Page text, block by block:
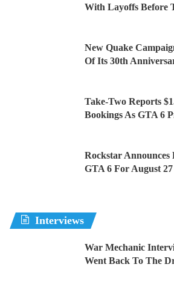
With Layoffs Before
New Quake
Of Its 30th
Take-Two Reports
Bookings As GTA 6
Rockstar
GTA 6 For August 27
Interviews
War Mechanic
Went Back To The